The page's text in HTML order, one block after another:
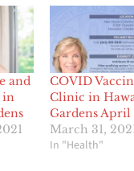
and
in
COVID
Clinic in
Gardens April
March 31,
In "Health"